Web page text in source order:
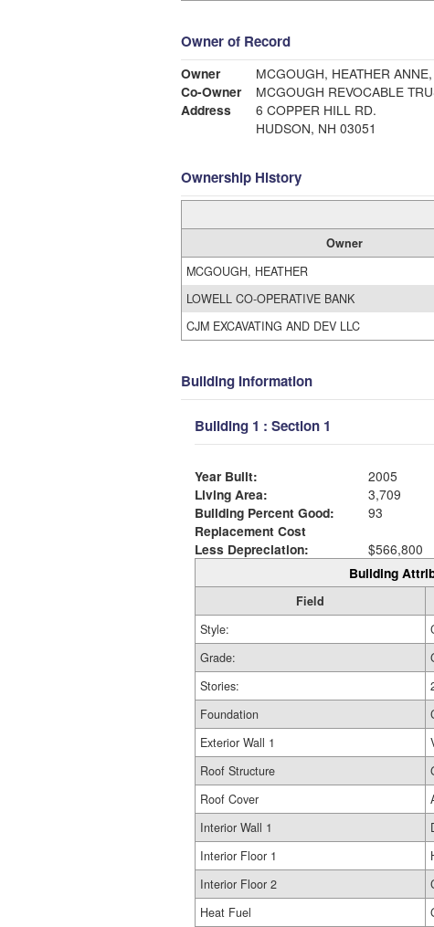
Owner of Record
Owner
MCGOUGH, HEATHER
Co-Owner
MCGOUGH REVOCABLE
Address
6 COPPER HILL RD.
HUDSON, NH 03051
Ownership History
Owner
MCGOUGH, HEATHER
LOWELL CO-OPERATIVE BANK
CJM EXCAVATING AND DEV LLC
Building Information
Building 1 : Section 1
Year Built:
2005
Living Area:
3,709
Building Percent Good:
93
Replacement Cost
Less Depreciation:
$566,800
Building
Field
Style:
Grade:
Stories:
Foundation
Exterior Wall 1
Roof Structure
Roof Cover
Interior Wall 1
Interior Floor 1
Interior Floor 2
Heat Fuel